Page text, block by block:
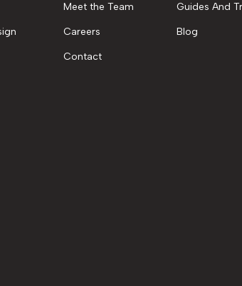
Meet the Team
Careers
Contact
Guides And
Blog